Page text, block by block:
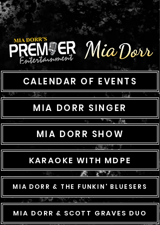
CALENDAR OF EVENTS
MIA DORR SINGER
MIA DORR SHOW
KARAOKE WITH MDPE
MIA DORR & THE FUNKIN' BLUESERS
MIA DORR & SCOTT GRAVES DUO